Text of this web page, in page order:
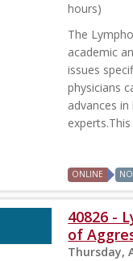
hours)
The
academic
issues
physicians
advances
ONLINE
40826 -
of
Thursday,